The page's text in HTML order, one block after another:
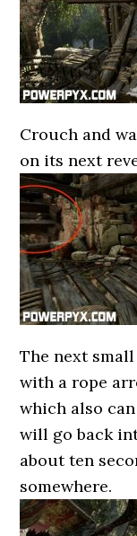
Crouch and
on its next
The next
with a rope
which also
will go back
about ten
somewhere.